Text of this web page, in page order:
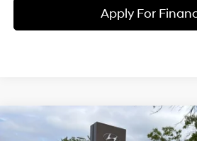
Apply For
Hyundai TucsonSE
Compare Vehicle